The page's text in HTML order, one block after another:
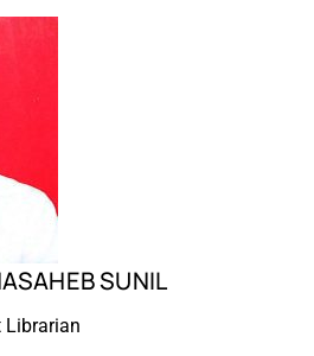
SUNIL
Librarian